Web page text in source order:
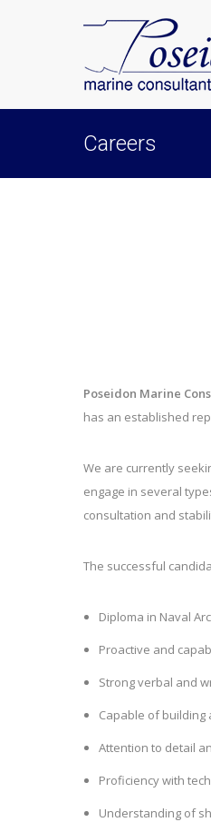
Careers
Poseidon Marine
has an established
We are currently
engage in several
consultation and
The successful
Diploma in Naval
Proactive and
Strong verbal and
Capable of
Attention to detail
Proficiency with
Understanding of